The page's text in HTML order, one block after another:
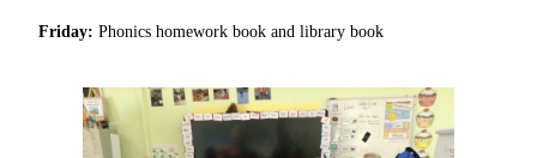
Friday: Phonics homework book and library book